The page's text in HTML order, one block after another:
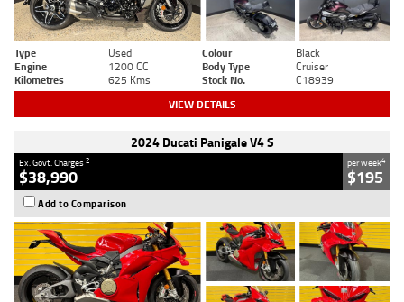
Type Used Colour
Black
Engine
1200 CC Body Type
Cruiser
Kilometres
625 Kms Stock No. C18939
VIEW DETAILS
2024 Ducati Panigale V4 S
Ex. Govt. Charges2
$38,990
per week4
$195
Add to Comparison